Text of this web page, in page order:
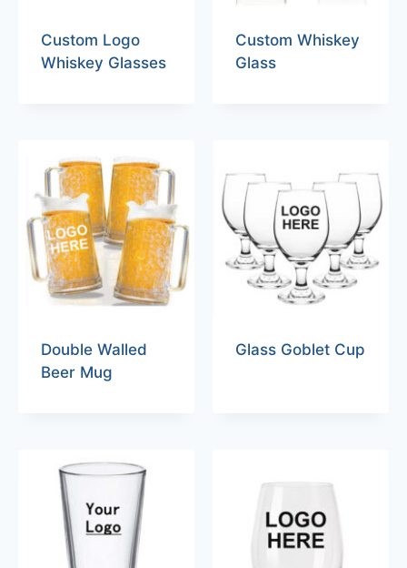
Custom Logo
Whiskey Glasses
Custom Whiskey
Glass
Double Walled
Beer Mug
Glass Goblet Cup